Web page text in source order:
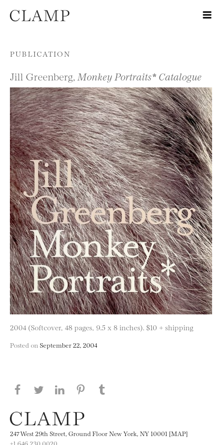
Skip to content
PUBLICATION
Jill Greenberg, Monkey Portraits* Catalogue
2004 (Softcover, 48 pages, 9.5 x 8 inches). $10 + shipping
Posted on September 22, 2004
Share this page on Facebook
Share this page on Twitter
Share this page on LinkedIN
Share this page on Pinterest
247 West 29th Street, Ground Floor New York, NY 10001 [MAP]
+1 646.230.0020